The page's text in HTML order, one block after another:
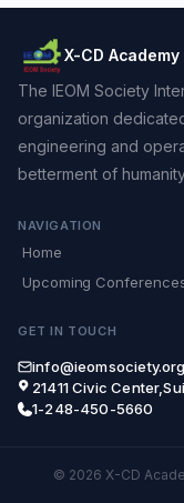
X-CD Academy
The IEOM Society
organization
engineering and
betterment of
NAVIGATION
Home
Upcoming
GET IN TOUCH
info@ieomsociety.org
21411 Civic
1-248-450-5660
© 2026 X-CD